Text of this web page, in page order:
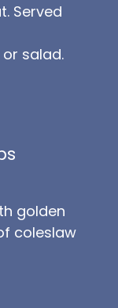
Served
salad.
golden
coleslaw